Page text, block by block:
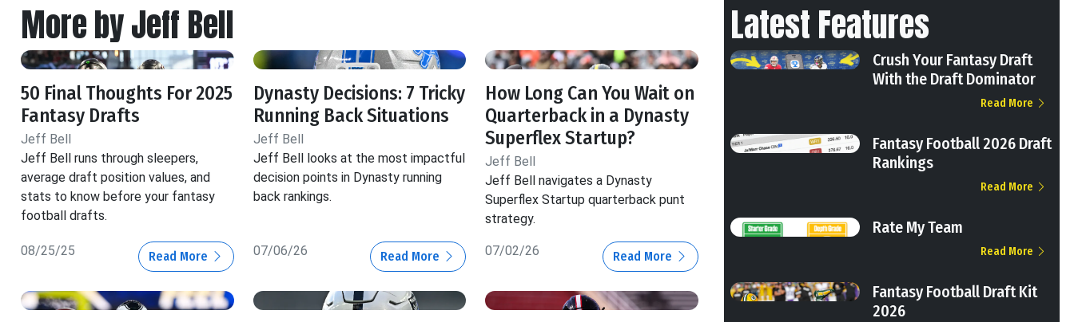
More by Jeff Bell
50 Final Thoughts For 2025
Fantasy Drafts
Jeff Bell
Jeff Bell runs through sleepers,
average draft position values, and
stats to know before your fantasy
football drafts.
08/25/25 Read More
Dynasty Decisions: 7 Tricky
Running Back Situations
Jeff Bell
Jeff Bell looks at the most impactful
decision points in Dynasty running
back rankings.
07/06/26 Read More
How Long Can You Wait on
Quarterback in a Dynasty
Superflex Startup?
Jeff Bell
Jeff Bell navigates a Dynasty
Superflex Startup quarterback punt
strategy.
07/02/26 Read More
Latest Features
Crush Your Fantasy Draft
With the Draft Dominator
Read More
Fantasy Football 2026 Draft
Rankings
Read More
Rate My Team
Read More
Fantasy Football Draft Kit
2026